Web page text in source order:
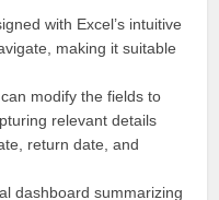
with Excel’s intuitive
making it suitable
modify the fields to
relevant details
return date, and
dashboard summarizing